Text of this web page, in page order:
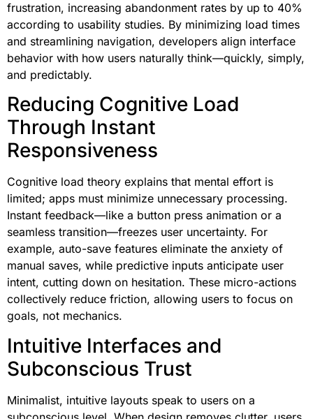
frustration, increasing abandonment rates by up to 40%
according to usability studies. By minimizing load times
and streamlining navigation, developers align interface
behavior with how users naturally think—quickly, simply,
and predictably.
Reducing Cognitive Load
Through Instant
Responsiveness
Cognitive load theory explains that mental effort is
limited; apps must minimize unnecessary processing.
Instant feedback—like a button press animation or a
seamless transition—freezes user uncertainty. For
example, auto-save features eliminate the anxiety of
manual saves, while predictive inputs anticipate user
intent, cutting down on hesitation. These micro-actions
collectively reduce friction, allowing users to focus on
goals, not mechanics.
Intuitive Interfaces and
Subconscious Trust
Minimalist, intuitive layouts speak to users on a